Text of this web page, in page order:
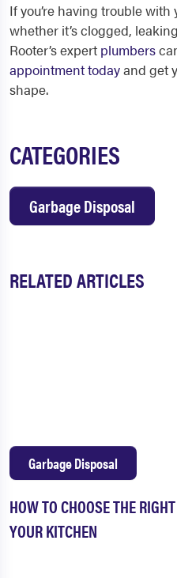
If you’re having trouble
whether it’s clogged,
Rooter’s expert plumbers
appointment todayand get
shape.
CATEGORIES
Garbage Disposal
RELATED ARTICLES
HOW TO CHOOSE THE
YOUR KITCHEN
Garbage Disposal